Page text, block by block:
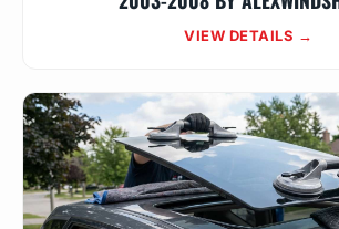
VIEW DETAILS →